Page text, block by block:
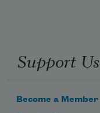
Support Us
Become a Member